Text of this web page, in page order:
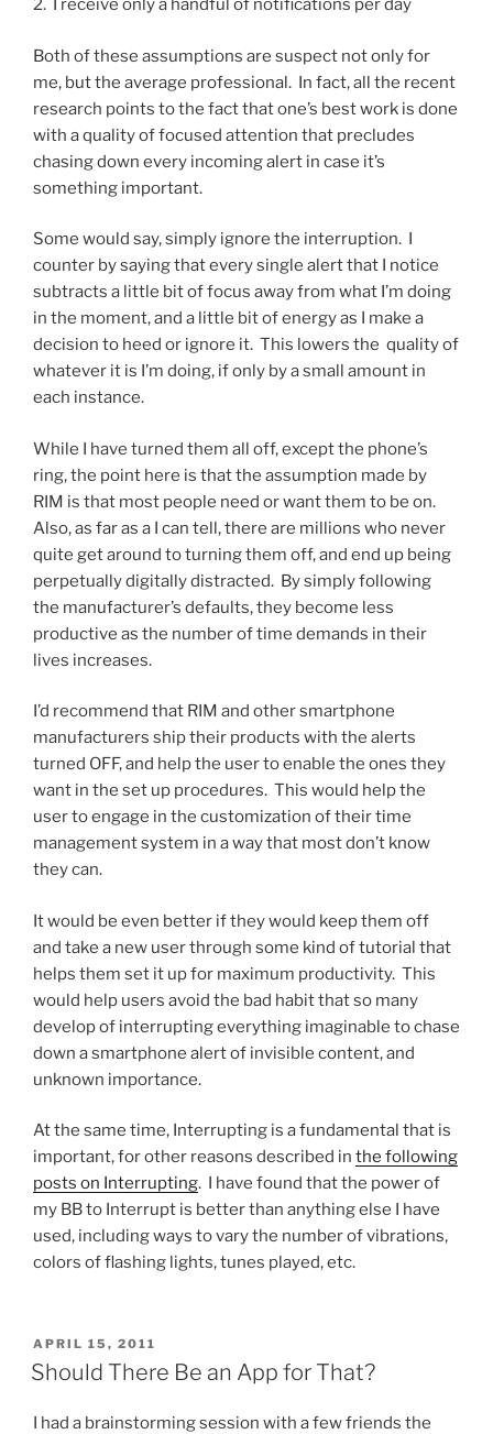
2. I receive only a handful of notifications per day
Both of these assumptions are suspect not only for
me, but the average professional. In fact, all the recent
research points to the fact that one’s best work is done
with a quality of focused attention that precludes
chasing down every incoming alert in case it’s
something important.
Some would say, simply ignore the interruption. I
counter by saying that every single alert that I notice
subtracts a little bit of focus away from what I’m doing
in the moment, and a little bit of energy as I make a
decision to heed or ignore it. This lowers the quality of
whatever it is I’m doing, if only by a small amount in
each instance.
While I have turned them all off, except the phone’s
ring, the point here is that the assumption made by
RIM is that most people need or want them to be on.
Also, as far as a I can tell, there are millions who never
quite get around to turning them off, and end up being
perpetually digitally distracted. By simply following
the manufacturer’s defaults, they become less
productive as the number of time demands in their
lives increases.
I’d recommend that RIM and other smartphone
manufacturers ship their products with the alerts
turned OFF, and help the user to enable the ones they
want in the set up procedures. This would help the
user to engage in the customization of their time
management system in a way that most don’t know
they can.
It would be even better if they would keep them off
and take a new user through some kind of tutorial that
helps them set it up for maximum productivity. This
would help users avoid the bad habit that so many
develop of interrupting everything imaginable to chase
down a smartphone alert of invisible content, and
unknown importance.
At the same time, Interrupting is a fundamental that is
important, for other reasons described in the following
posts on Interrupting. I have found that the power of
my BB to Interrupt is better than anything else I have
used, including ways to vary the number of vibrations,
colors of flashing lights, tunes played, etc.
POSTED
ON
APRIL 15, 2011
Should There Be an App for That?
I had a brainstorming session with a few friends the